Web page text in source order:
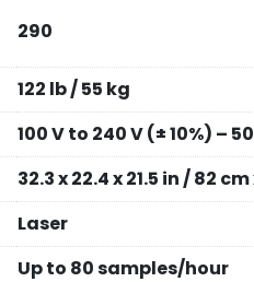
290
122 lb / 55 kg
100 V to 240 V (± 10%) –
32.3 x 22.4 x 21.5 in / 82
Laser
Up to 80 samples/hour